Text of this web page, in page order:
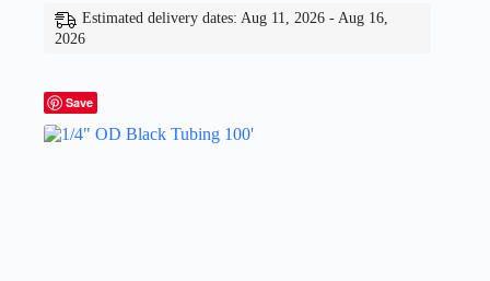
Estimated delivery dates: Aug 11, 2026 - Aug 16,
2026
Save